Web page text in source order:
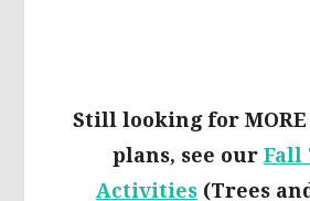
Still looking for MORE
plans, see our Fall
Activities (Trees